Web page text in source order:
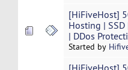
[HiFiveHost]
Hosting | SSD
| DDos
Started by